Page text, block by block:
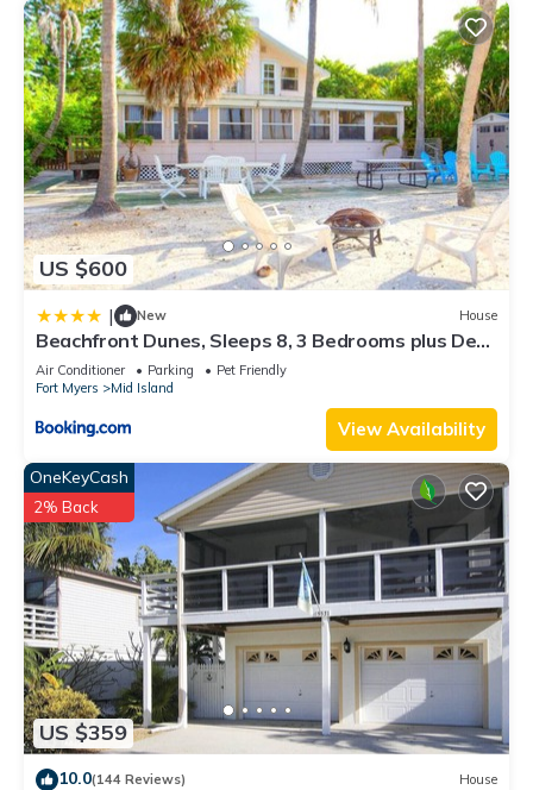
US $600
| New House
Beachfront Dunes, Sleeps 8, 3 Bedrooms plus Den,
Gulf Front, Pet Friendly
Air Conditioner Parking
Pet Friendly
Fort Myers
Mid Island
View Availability
US $359
OneKeyCash
2% Back
10.0(144 Reviews) House